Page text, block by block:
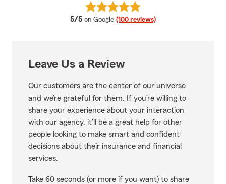
5/5 average rating
on Google (100 reviews)
View Mat Herseth's reviews on
Leave Us a Review
Our customers are the center of our universe
and we’re grateful for them. If you’re willing to
share your experience about your interaction
with our agency, it’ll be a great help for other
people looking to make smart and confident
decisions about their insurance and financial
services.
Take 60 seconds (or more if you want) to share